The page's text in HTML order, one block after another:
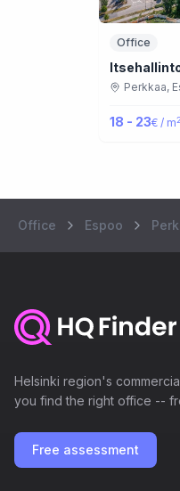
Office
Perkkaa,
18 - 23€ / m2
Office Espoo
Helsinki region's
you find the right office --
Free assessment